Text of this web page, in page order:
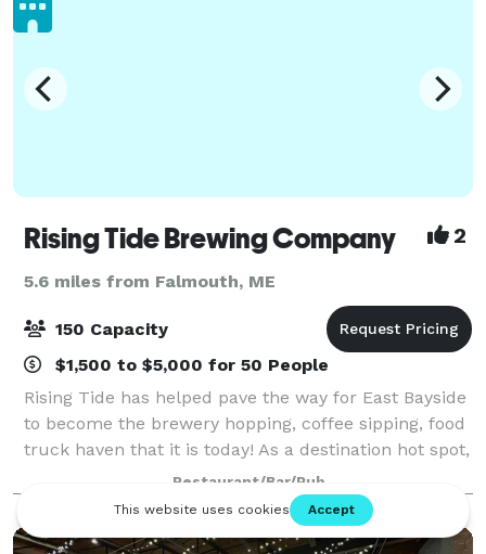
Rising Tide Brewing Company 2
5.6 miles from Falmouth, ME
150 Capacity
$1,500 to $5,000 for 50 People
Rising Tide has helped pave the way for East Bayside
to become the brewery hopping, coffee sipping, food
truck haven that it is today! As a destination hot spot,
we have built our event space to accommodate any
celebration that comes our wa
Restaurant/Bar/Pub